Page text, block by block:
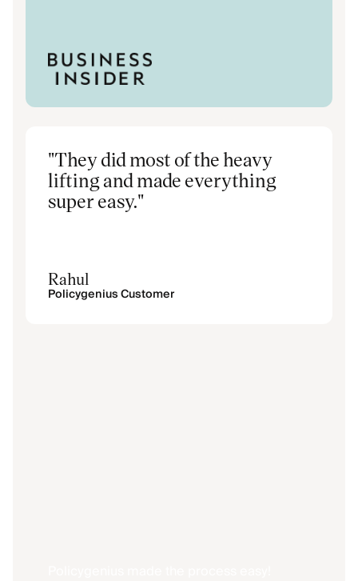
"They did most of the heavy
lifting and made everything
super easy."
Rahul
Policygenius Customer